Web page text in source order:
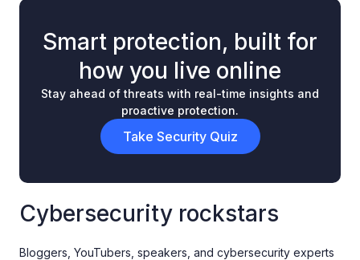
Smart protection, built for
how you live online
Stay ahead of threats with real-time insights and
proactive protection.
Take Security Quiz
Cybersecurity rockstars
Bloggers, YouTubers, speakers, and cybersecurity experts